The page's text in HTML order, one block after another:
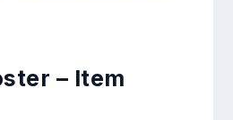
– Item